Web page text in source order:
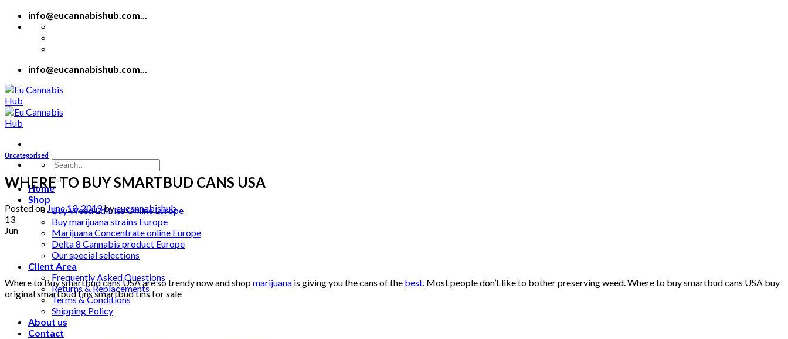
Skip
info@eucannabishub.com...
info@eucannabishub.com...
Search
for:
Home
Shop
Buy Weed Edibles Online Europe
Buy marijuana strains Europe
Marijuana Concentrate online Europe
Delta 8 Cannabis product Europe
Our special selections
Client Area
Frequently Asked Questions
Returns & Replacements
Terms & Conditions
Shipping Policy
About us
Contact
Uncategorised
WHERE TO BUY SMARTBUD CANS USA
Posted onJune 13, 2019byeucannabishub
13
Jun
Where to Buy smartbud cans USA are so trendy now and shopmarijuana is giving you the cans of the best. Most people don’t like to bother preserving weed. Where to buy smartbud cans USA buy
original smartbud tins smartbud tins for sale